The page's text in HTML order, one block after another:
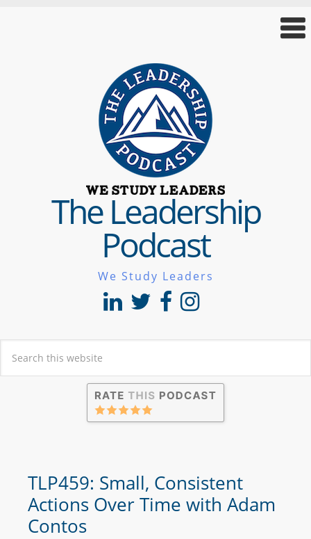
The Leadership
Podcast
We Study Leaders
TLP459: Small, Consistent
Actions Over Time with Adam
Contos